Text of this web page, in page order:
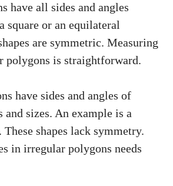
have all sides and angles
square or an equilateral
are symmetric. Measuring
polygons is straightforward.
have sides and angles of
sizes. An example is a
shapes lack symmetry.
in irregular polygons needs